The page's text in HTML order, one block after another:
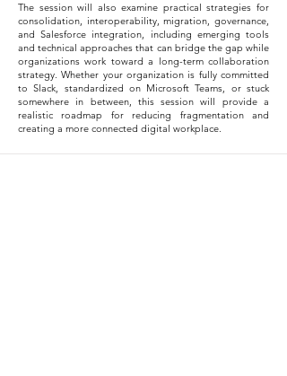
The session will also examine practical strategies for
consolidation, interoperability, migration, governance,
and Salesforce integration, including emerging tools
and technical approaches that can bridge the gap while
organizations work toward a long-term collaboration
strategy. Whether your organization is fully committed
to Slack, standardized on Microsoft Teams, or stuck
somewhere in between, this session will provide a
realistic roadmap for reducing fragmentation and
creating a more connected digital workplace.